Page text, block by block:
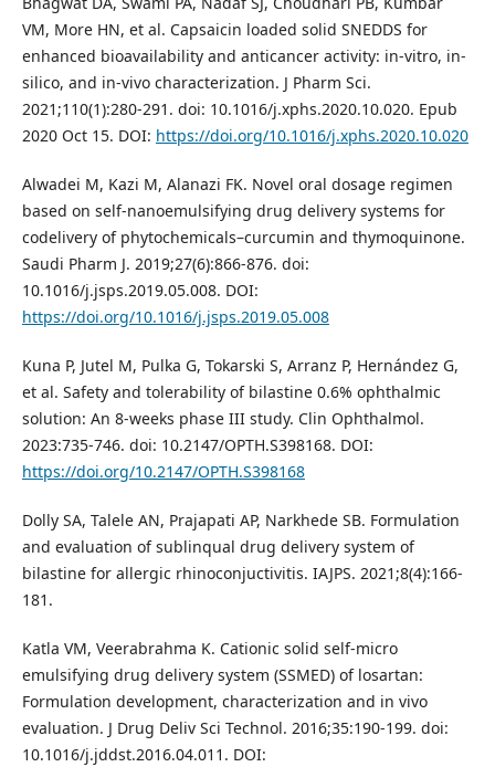
VM, More HN, et al. Capsaicin loaded solid SNEDDS for
enhanced bioavailability and anticancer activity: in-vitro, in-
silico, and in-vivo characterization. J Pharm Sci.
2021;110(1):280-291. doi: 10.1016/j.xphs.2020.10.020. Epub
2020 Oct 15. DOI: https://doi.org/10.1016/j.xphs.2020.10.020
Alwadei M, Kazi M, Alanazi FK. Novel oral dosage regimen
based on self-nanoemulsifying drug delivery systems for
codelivery of phytochemicals–curcumin and thymoquinone.
Saudi Pharm J. 2019;27(6):866-876. doi:
10.1016/j.jsps.2019.05.008. DOI:
https://doi.org/10.1016/j.jsps.2019.05.008
Kuna P, Jutel M, Pulka G, Tokarski S, Arranz P, Hernández G,
et al. Safety and tolerability of bilastine 0.6% ophthalmic
solution: An 8-weeks phase III study. Clin Ophthalmol.
2023:735-746. doi: 10.2147/OPTH.S398168. DOI:
https://doi.org/10.2147/OPTH.S398168
Dolly SA, Talele AN, Prajapati AP, Narkhede SB. Formulation
and evaluation of sublinqual drug delivery system of
bilastine for allergic rhinoconjuctivitis. IAJPS. 2021;8(4):166-
181.
Katla VM, Veerabrahma K. Cationic solid self-micro
emulsifying drug delivery system (SSMED) of losartan:
Formulation development, characterization and in vivo
evaluation. J Drug Deliv Sci Technol. 2016;35:190-199. doi:
10.1016/j.jddst.2016.04.011. DOI: